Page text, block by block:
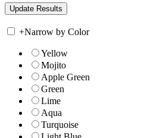
+Narrow by Color
Yellow
Mojito
Apple Green
Green
Lime
Aqua
Turquoise